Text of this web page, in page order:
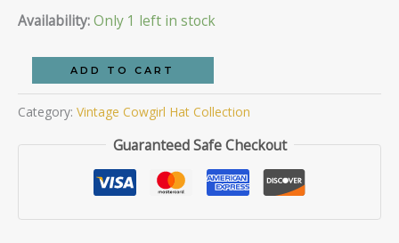
on
price
was:
$75.00.
price
is:
$45.00.
Availability:Only 1 left in stock
Wimberley
quantity
ADD TO CART
Category: Vintage Cowgirl Hat Collection
Guaranteed Safe Checkout